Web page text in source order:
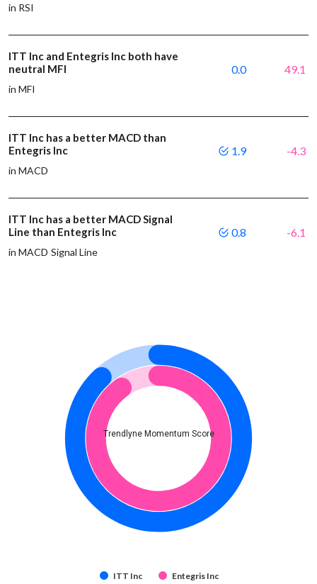
in RSI
ITT Inc and Entegris Inc both have
neutral MFI
in MFI
0.0 49.1
ITT Inc has a better MACD than
Entegris Inc
in MACD
1.9 -4.3
ITT Inc has a better MACD Signal
Line than Entegris Inc
in MACD Signal Line
0.8 -6.1
Trendlyne Momentum Score
ITT Inc Entegris Inc